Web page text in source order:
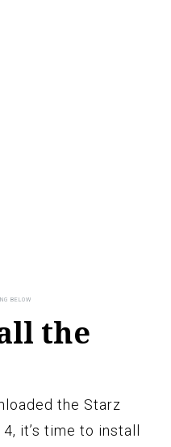
the
the Starz
it’s time to install